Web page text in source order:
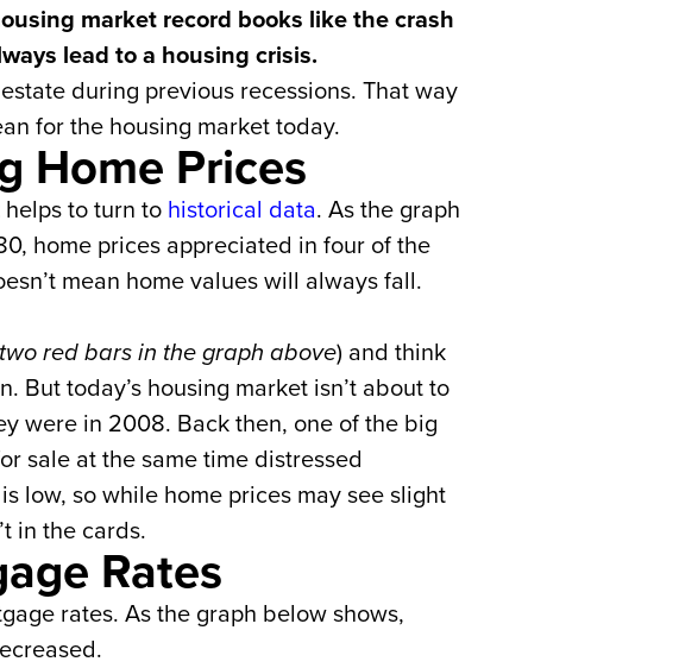
market record books like the crash
lead to a housing crisis.
during previous recessions. That way
for the housing market today.
Home Prices
to turn to historical data. As the graph
home prices appreciated in four of the
mean home values will always fall.
red bars in the graph above) and think
today’s housing market isn’t about to
were in 2008. Back then, one of the big
sale at the same time distressed
low, so while home prices may see slight
in the cards.
Rates
rates. As the graph below shows,